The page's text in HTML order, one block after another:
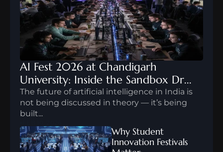
AI Fest 2026 at Chandigarh
University: Inside the Sandbox Dr...
The future of artificial intelligence in India is
not being discussed in theory — it’s being
built...
Why Student
Innovation Festivals